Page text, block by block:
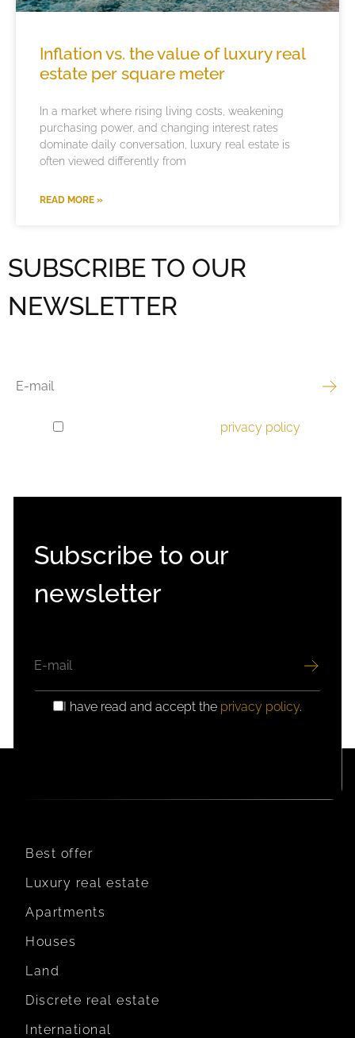
Inflation vs. the value of luxury real
estate per square meter
In a market where rising living costs, weakening
purchasing power, and changing interest rates
dominate daily conversation, luxury real estate is
often viewed differently from
READ MORE »
SUBSCRIBE TO OUR
NEWSLETTER
privacy policy.
Subscribe to our
newsletter
GDPRI have read and accept the privacy policy.
Best offer
Luxury real estate
Apartments
Houses
Land
Discrete real estate
International